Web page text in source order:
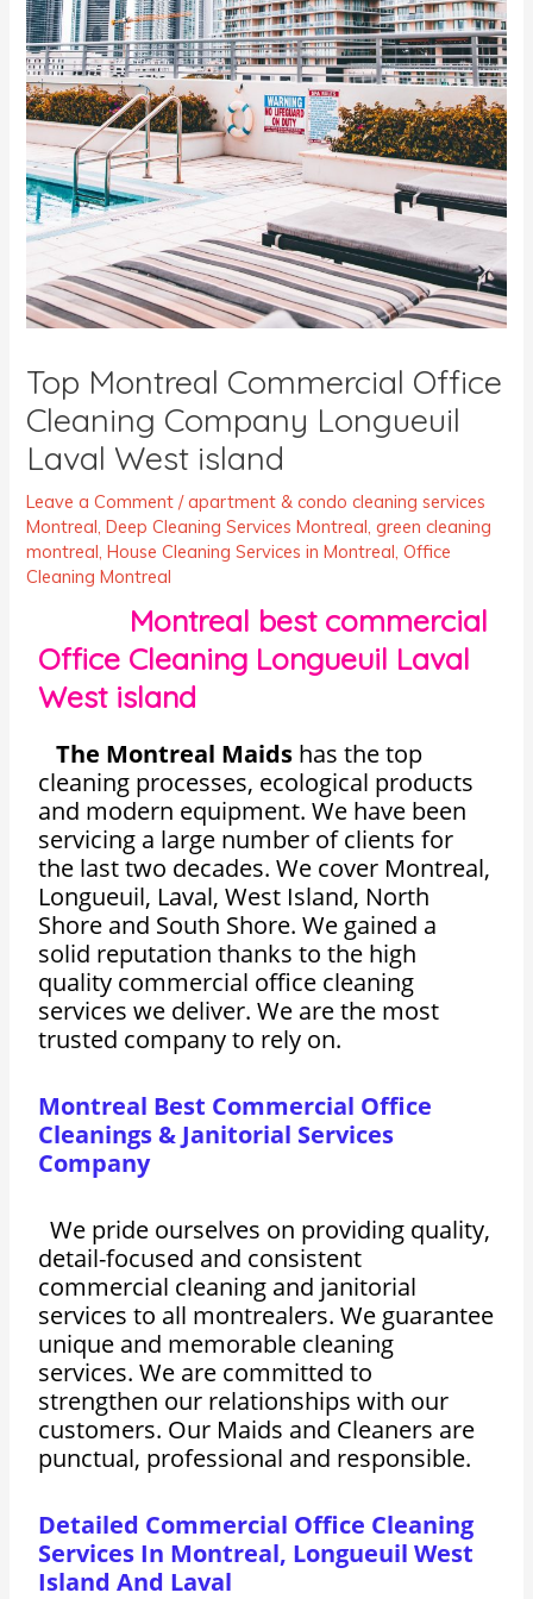
Top Montreal Commercial Office
Cleaning Company Longueuil
Laval West island
Leave a Comment /apartment & condo cleaning services
Montreal ,Deep Cleaning Services Montreal ,green cleaning
montreal ,House Cleaning Services in Montreal ,Office
Cleaning Montreal
Montreal best commercial
Office Cleaning Longueuil Laval
West island
The Montreal Maids has the top
cleaning processes, ecological products
and modern equipment. We have been
servicing a large number of clients for
the last two decades. We cover Montreal,
Longueuil, Laval, West Island, North
Shore and South Shore. We gained a
solid reputation thanks to the high
quality commercial office cleaning
services we deliver. We are the most
trusted company to rely on.
Montreal Best Commercial Office
Cleanings & Janitorial Services
Company
We pride ourselves on providing quality,
detail-focused and consistent
commercial cleaning and janitorial
services to all montrealers. We guarantee
unique and memorable cleaning
services. We are committed to
strengthen our relationships with our
customers. Our Maids and Cleaners are
punctual, professional and responsible.
Detailed Commercial Office Cleaning
Services In Montreal, Longueuil West
Island And Laval